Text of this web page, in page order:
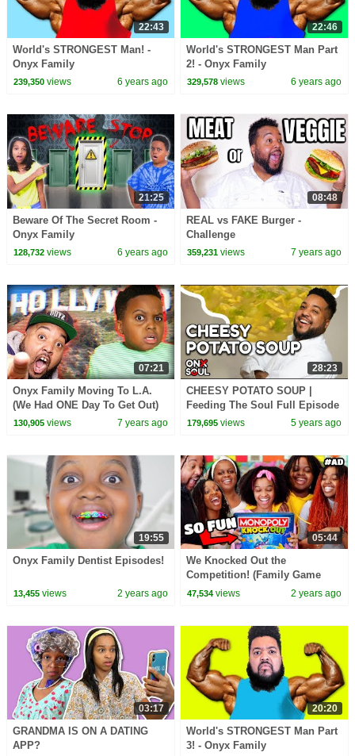
22:43
World's STRONGEST Man! -
Onyx Family
239,350views 6 years ago
22:46
World's STRONGEST Man Part
2! - Onyx Family
329,578 views 6 years ago
21:25
Beware Of The Secret Room -
Onyx Family
128,732views 6 years ago
08:48
REAL vs FAKE Burger -
Challenge
359,231 views 7 years ago
07:21
Onyx Family Moving To L.A.
(We Had ONE Day To Get Out)
130,905views 7 years ago
28:23
CHEESY POTATO SOUP |
Feeding The Soul Full Episode
4
179,695 views 5 years ago
19:55
Onyx Family Dentist Episodes!
13,455views 2 years ago
05:44
We Knocked Out the
Competition! (Family Game
Night)
47,534 views 2 years ago
03:17
GRANDMA IS ON A DATING
APP?
20:20
World's STRONGEST Man Part
3! - Onyx Family